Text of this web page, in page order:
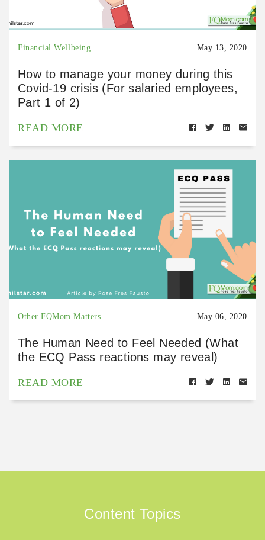
Financial Wellbeing May 13, 2020
How to manage your money during this
Covid-19 crisis (For salaried employees,
Part 1 of 2)
READ MORE
Other FQMom Matters May 06, 2020
The Human Need to Feel Needed (What
the ECQ Pass reactions may reveal)
READ MORE
Content Topics